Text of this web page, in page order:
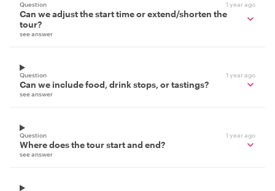
Question 1 year ago
Can we adjust the start time or extend/shorten the
tour?
see answer
Question 1 year ago
Can we include food, drink stops, or tastings?
see answer
Question 1 year ago
Where does the tour start and end?
see answer